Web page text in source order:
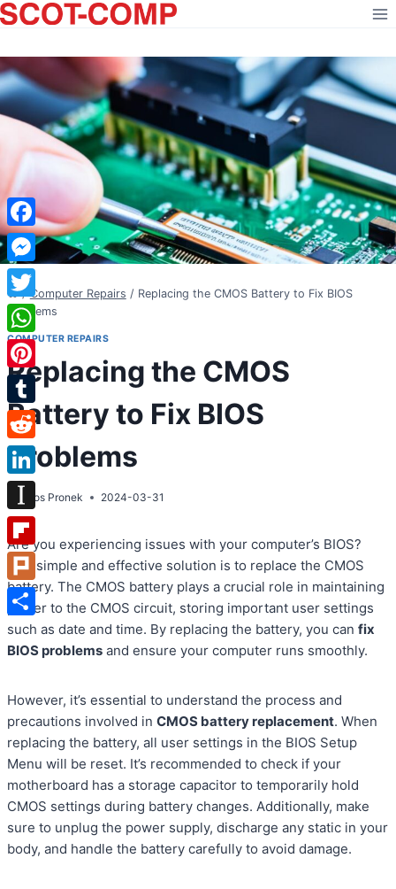
Skip
to
/ Computer Repairs / Replacing the CMOS Battery to Fix BIOS
Problems
COMPUTER REPAIRS
Replacing the CMOS
Battery to Fix BIOS
Problems
Atos Pronek 2024-03-31
Are you experiencing issues with your computer’s BIOS?
One simple and effective solution is to replace the CMOS
battery. The CMOS battery plays a crucial role in maintaining
power to the CMOS circuit, storing important user settings
such as date and time. By replacing the battery, you can fix
BIOS problems and ensure your computer runs smoothly.
However, it’s essential to understand the process and
precautions involved in CMOS battery replacement. When
replacing the battery, all user settings in the BIOS Setup
Menu will be reset. It’s recommended to check if your
motherboard has a storage capacitor to temporarily hold
CMOS settings during battery changes. Additionally, make
sure to unplug the power supply, discharge any static in your
body, and handle the battery carefully to avoid damage.
Facebook
Messenger
Twitter
WhatsApp
Pinterest
Tumblr
Reddit
LinkedIn
Instapaper
Flipboard
Plurk
Share